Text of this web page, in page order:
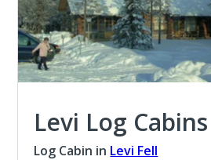
Levi Log Cabins
Log Cabin in Levi Fell